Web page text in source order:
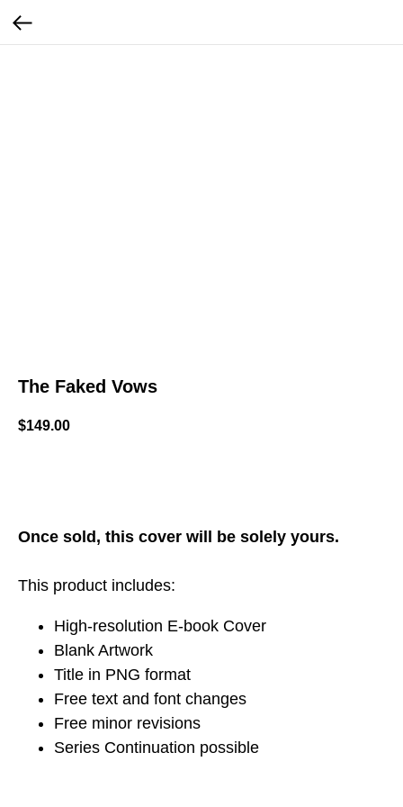
The Faked Vows
$149.00
Once sold, this cover will be solely yours.
This product includes:
High-resolution E-book Cover
Blank Artwork
Title in PNG format
Free text and font changes
Free minor revisions
Series Continuation possible